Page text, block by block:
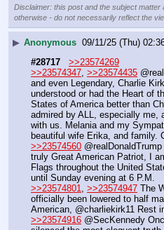
Disclaimer: this post and the subject
otherwise - do not necessarily reflect the
▶ Anonymous 09/11/25 (Thu)
#28717
>>23574269
>>23574347, >>23574435
and even Legendary, Charlie
understood or had the Heart of
States of America better than
admired by ALL, especially me,
with us. Melania and my
beautiful wife Erika, and family.
>>23574560
truly Great American Patriot, I
Flags throughout the United
until Sunday evening at 6 P.M.
>>23574801, >>23574947 The
officially been lowered to half
American, @charliekirk11 Rest
>>23574916 @SecKennedy